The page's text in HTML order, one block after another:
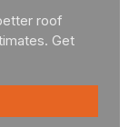
roof
Get